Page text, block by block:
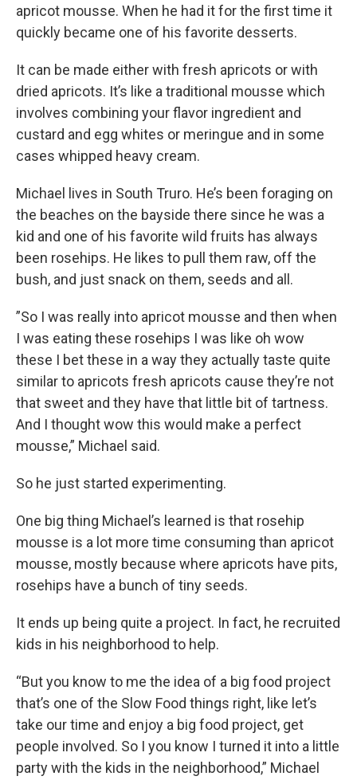
apricot mousse. When he had it for the first time it
quickly became one of his favorite desserts.
It can be made either with fresh apricots or with
dried apricots. It’s like a traditional mousse which
involves combining your flavor ingredient and
custard and egg whites or meringue and in some
cases whipped heavy cream.
Michael lives in South Truro. He’s been foraging on
the beaches on the bayside there since he was a
kid and one of his favorite wild fruits has always
been rosehips. He likes to pull them raw, off the
bush, and just snack on them, seeds and all.
”So I was really into apricot mousse and then when
I was eating these rosehips I was like oh wow
these I bet these in a way they actually taste quite
similar to apricots fresh apricots cause they’re not
that sweet and they have that little bit of tartness.
And I thought wow this would make a perfect
mousse,” Michael said.
So he just started experimenting.
One big thing Michael’s learned is that rosehip
mousse is a lot more time consuming than apricot
mousse, mostly because where apricots have pits,
rosehips have a bunch of tiny seeds.
It ends up being quite a project. In fact, he recruited
kids in his neighborhood to help.
“But you know to me the idea of a big food project
that’s one of the Slow Food things right, like let’s
take our time and enjoy a big food project, get
people involved. So I you know I turned it into a little
party with the kids in the neighborhood,” Michael